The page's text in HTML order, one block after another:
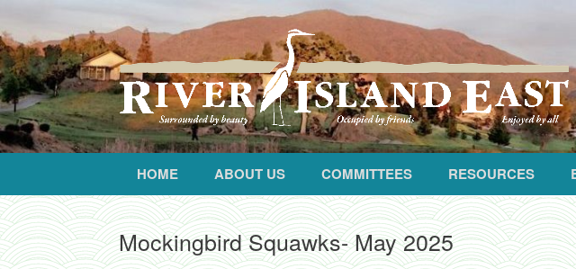
HOME ABOUT US COMMITTEES RESOURCES
Mockingbird Squawks- May 2025